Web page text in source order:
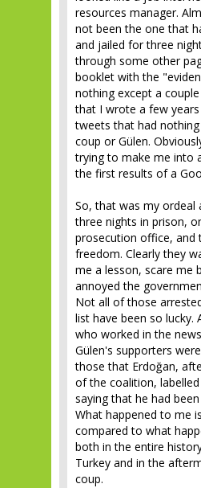
resources manager.
not been the one that
and jailed for three
through some other
booklet with the
nothing except a
that I wrote a few
tweets that had
coup or Gülen.
trying to make me into
the first results of a
So, that was my ordeal
three nights in prison,
prosecution office, and
freedom. Clearly they
me a lesson, scare me
annoyed the
Not all of those
list have been so lucky.
who worked in the
Gülen's supporters
those that Erdoğan,
of the coalition,
saying that he had
What happened to me
compared to what
both in the entire
Turkey and in the
coup.